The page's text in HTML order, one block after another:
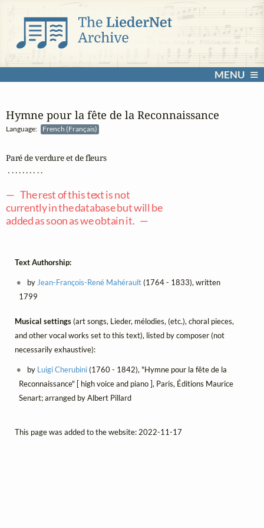
MENU
Hymne pour la fête de la Reconnaissance
Language: French (Français)
Paré de verdure et de fleurs
. . . . . . . . . .
— The rest of this text is not
currently in the database but will be
added as soon as we obtain it. —
Text Authorship:
by Jean-François-René Mahérault(1764 - 1833), written
1799
Musical settings(art songs, Lieder, mélodies, (etc.), choral pieces,
and other vocal works set to this text), listed by composer (not
necessarily exhaustive):
by Luigi Cherubini(1760 - 1842), "Hymne pour la fête de la
Reconnaissance" [ high voice and piano ], Paris, Éditions Maurice
Senart; arranged by Albert Pillard
This page was added to the website: 2022-11-17